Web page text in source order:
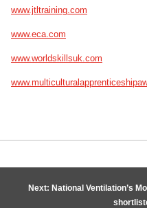
www.jtltraining.com
www.eca.com
www.worldskillsuk.com
Next: National Ventilation’s